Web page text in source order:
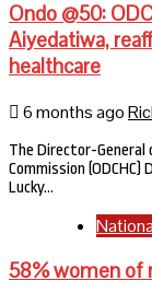
Ondo @50:
Aiyedatiwa,
healthcare
6 months ago
The Director-
Commission
Lucky…
58% women of